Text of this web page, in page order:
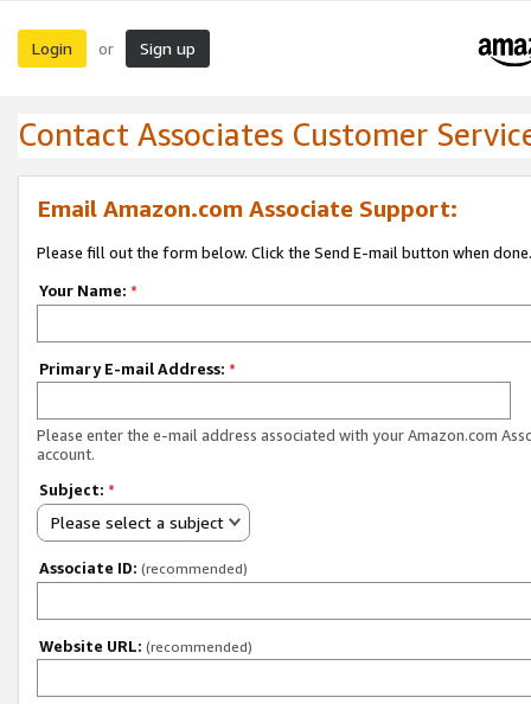
Login or Sign up
Contact Associates Customer
Email Amazon.com Associate Support:
Please fill out the form below. Click the Send E-mail button when done.
Your Name: *
Primary E-mail Address: *
Please enter the e-mail address associated with your Amazon.com
account.
Subject: *
Please select a subject
Associate ID: (recommended)
Website URL: (recommended)